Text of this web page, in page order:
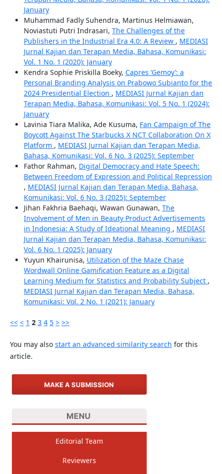
January
Muhammad Fadly Suhendra, Martinus Helmiawan,
Noviastuti Putri Indrasari, The Challenges of the
Publishers in the Industrial Era 4.0: A Review , MEDIASI
Jurnal Kajian dan Terapan Media, Bahasa, Komunikasi:
Vol. 1 No. 1 (2020): January
Kendra Sophie Priskilla Boeky, Capres ‘Gemoy’: a
Personal Branding Analysis on Prabowo Subianto for the
2024 Presidential Election , MEDIASI Jurnal Kajian dan
Terapan Media, Bahasa, Komunikasi: Vol. 5 No. 1 (2024):
January
Lavinia Tiara Malika, Ade Kusuma, Fan Campaign of The
Boycott Against The Starbucks X NCT Collaboration On X
Platform , MEDIASI Jurnal Kajian dan Terapan Media,
Bahasa, Komunikasi: Vol. 6 No. 3 (2025): September
Fathor Rahman, Digital Democracy and Hate Speech:
Between Freedom of Expression and Political Repression
, MEDIASI Jurnal Kajian dan Terapan Media, Bahasa,
Komunikasi: Vol. 6 No. 3 (2025): September
Jihan Fakhria Baehaqi, Wawan Gunawan, The
Involvement of Men in Beauty Product Advertisements
in Indonesia: A Study of Ideational Meaning , MEDIASI
Jurnal Kajian dan Terapan Media, Bahasa, Komunikasi:
Vol. 6 No. 1 (2025): January
Yuyun Khairunisa, Utilization of the Maze Chase
Wordwall Online Gamification Feature as a Digital
Learning Medium for Statistics and Probability Subject ,
MEDIASI Jurnal Kajian dan Terapan Media, Bahasa,
Komunikasi: Vol. 2 No. 1 (2021): January
<< < 1 2 3 4 5 > >>
You may also start an advanced similarity search for this
article.
MAKE A SUBMISSION
MENU
Editorial Team
Reviewers